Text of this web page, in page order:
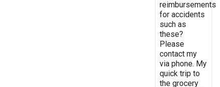
reimbursements
for accidents
such as
these?
Please
contact my
via phone. My
quick trip to
the grocery